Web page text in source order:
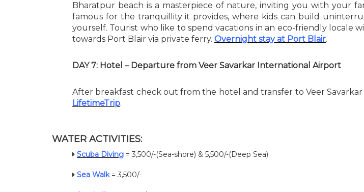
Bharatpur beach is a masterpiece of nature, inviting you with your
famous for the tranquillity it provides, where kids can build
yourself. Tourist who like to spend vacations in an eco-friendly locale
towards Port Blair via private ferry. Overnight stay at Port Blair.
DAY 7: Hotel – Departure from Veer Savarkar International Airport
After breakfast check out from the hotel and transfer to Veer
LifetimeTrip.
WATER ACTIVITIES:
Scuba Diving = 3,500/-(Sea-shore) & 5,500/-(Deep Sea)
Sea Walk= 3,500/-